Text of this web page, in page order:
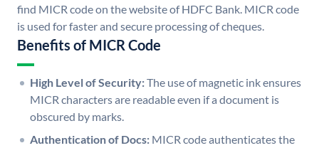
find MICR code on the website of HDFC Bank. MICR code
is used for faster and secure processing of cheques.
Benefits of MICR Code
High Level of Security:The use of magnetic ink ensures
MICR characters are readable even if a document is
obscured by marks.
Authentication of Docs: MICR code authenticates the